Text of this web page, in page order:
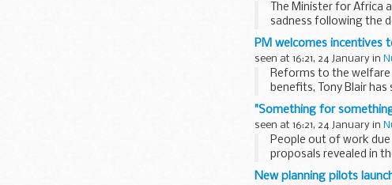
The Minister for Africa
sadness following the
Democratic Republic...
PM welcomes incentives
seen at 16:21, 24 January in
Reforms to the
benefits, Tony Blair has
"Something for
seen at 16:21, 24 January in
People out of work
proposals revealed in
New planning pilots